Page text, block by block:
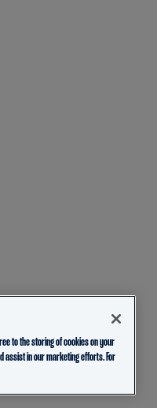
to the storing of cookies on your
assist in our marketing efforts. For